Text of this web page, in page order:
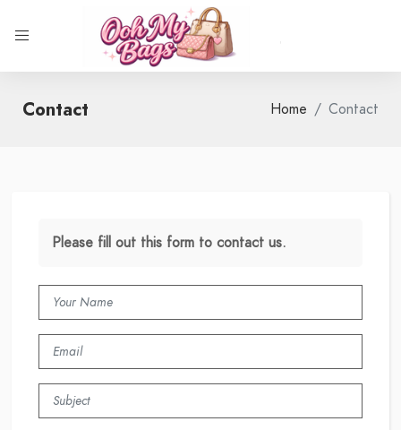
Contact Home Contact
Please fill out this form to contact us.